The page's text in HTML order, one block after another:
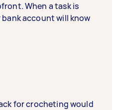
When a task is
account will know
for crocheting would